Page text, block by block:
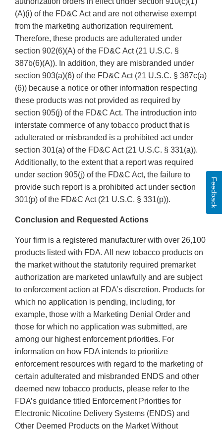
(A)(i) of the FD&C Act and are not otherwise exempt
from the marketing authorization requirement.
Therefore, these products are adulterated under
section 902(6)(A) of the FD&C Act (21 U.S.C. §
387b(6)(A)). In addition, they are misbranded under
section 903(a)(6) of the FD&C Act (21 U.S.C. § 387c(a)
(6)) because a notice or other information respecting
these products was not provided as required by
section 905(j) of the FD&C Act. The introduction into
interstate commerce of any tobacco product that is
adulterated or misbranded is a prohibited act under
section 301(a) of the FD&C Act (21 U.S.C. § 331(a)).
Additionally, to the extent that a report was required
under section 905(j) of the FD&C Act, the failure to
provide such report is a prohibited act under section
301(p) of the FD&C Act (21 U.S.C. § 331(p)).
Conclusion and Requested Actions
Your firm is a registered manufacturer with over 26,100
products listed with FDA. All new tobacco products on
the market without the statutorily required premarket
authorization are marketed unlawfully and are subject
to enforcement action at FDA’s discretion. Products for
which no application is pending, including, for
example, those with a Marketing Denial Order and
those for which no application was submitted, are
among our highest enforcement priorities. For
information on how FDA intends to prioritize
enforcement resources with regard to the marketing of
certain adulterated and misbranded ENDS and other
deemed new tobacco products, please refer to the
FDA’s guidance titled Enforcement Priorities for
Electronic Nicotine Delivery Systems (ENDS) and
Other Deemed Products on the Market Without
Feedback